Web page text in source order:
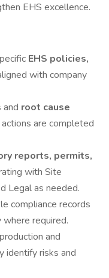
EHS excellence.
EHS policies,
with company
and root cause
are completed
reports, permits,
with Site
Legal as needed.
compliance records
required.
and
identify risks and